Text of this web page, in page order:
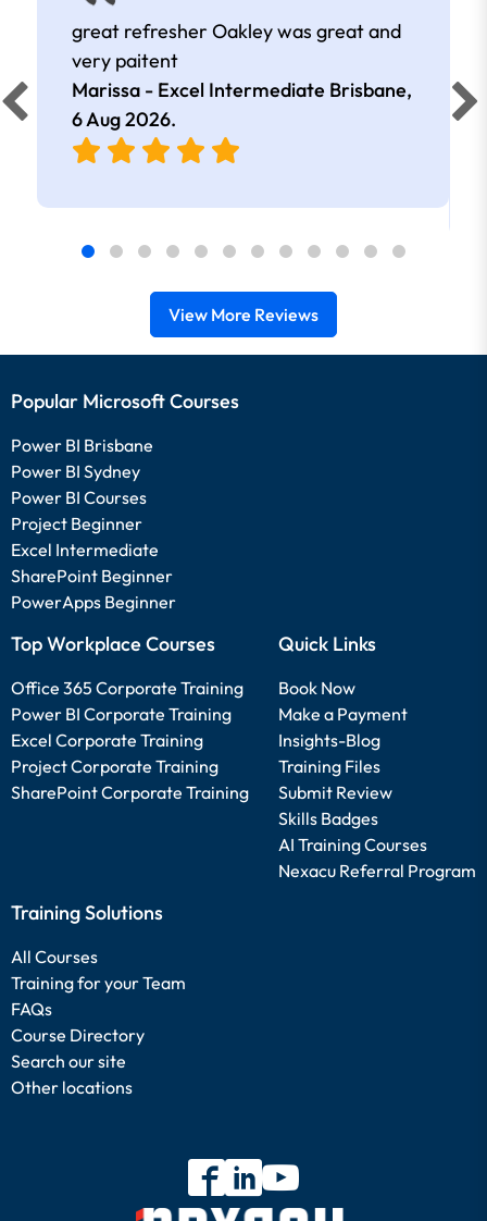
great refresher Oakley was great and
very paitent
Marissa - Excel Intermediate Brisbane,
6 Aug 2026.
View More Reviews
Popular Microsoft Courses
Power BI Brisbane
Power BI Sydney
Power BI Courses
Project Beginner
Excel Intermediate
SharePoint Beginner
PowerApps Beginner
Top Workplace Courses
Office 365 Corporate Training
Power BI Corporate Training
Excel Corporate Training
Project Corporate Training
SharePoint Corporate Training
Quick Links
Book Now
Make a Payment
Insights-Blog
Training Files
Submit Review
Skills Badges
AI Training Courses
Nexacu Referral Program
Training Solutions
All Courses
Training for your Team
FAQs
Course Directory
Search our site
Other locations